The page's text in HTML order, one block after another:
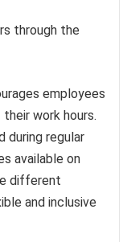
through the
employees
work hours.
during regular
available on
different
and inclusive